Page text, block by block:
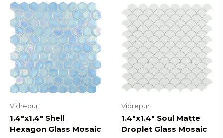
Vidrepur
1.4"x1.4" Shell
Hexagon Glass Mosaic
Vidrepur
1.4"x1.4" Soul Matte
Droplet Glass Mosaic